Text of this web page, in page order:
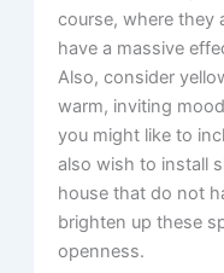
course, where they
have a massive
Also, consider
warm, inviting
you might like to
also wish to install
house that do not
brighten up these
openness.